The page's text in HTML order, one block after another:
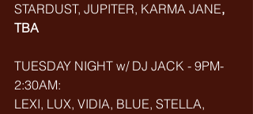
STARDUST, JUPITER, KARMA JANE,
TBA
TUESDAY NIGHT w/ DJ JACK - 9PM-
2:30AM:
LEXI, LUX, VIDIA, BLUE, STELLA,